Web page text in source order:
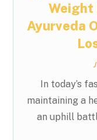
Weight
Ayurveda
In today’s
maintaining a
an uphill